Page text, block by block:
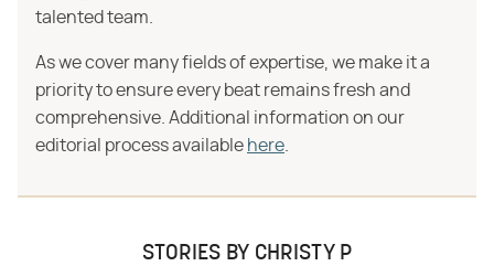
talented team.
As we cover many fields of expertise, we make it a
priority to ensure every beat remains fresh and
comprehensive. Additional information on our
editorial process available here
STORIES BY CHRISTY P